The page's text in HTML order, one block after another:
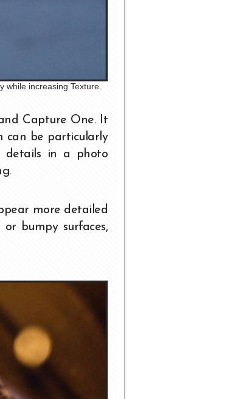
while increasing Texture.
Capture One. It
can be particularly
details in a photo
more detailed
bumpy surfaces,